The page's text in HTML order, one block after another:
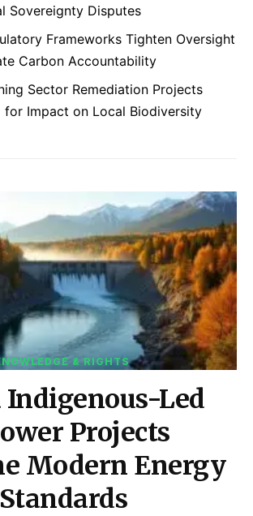
Sovereignty Disputes
Frameworks Tighten Oversight
Carbon Accountability
Sector Remediation Projects
for Impact on Local Biodiversity
& RIGHTS
Indigenous-Led
Projects
Modern Energy